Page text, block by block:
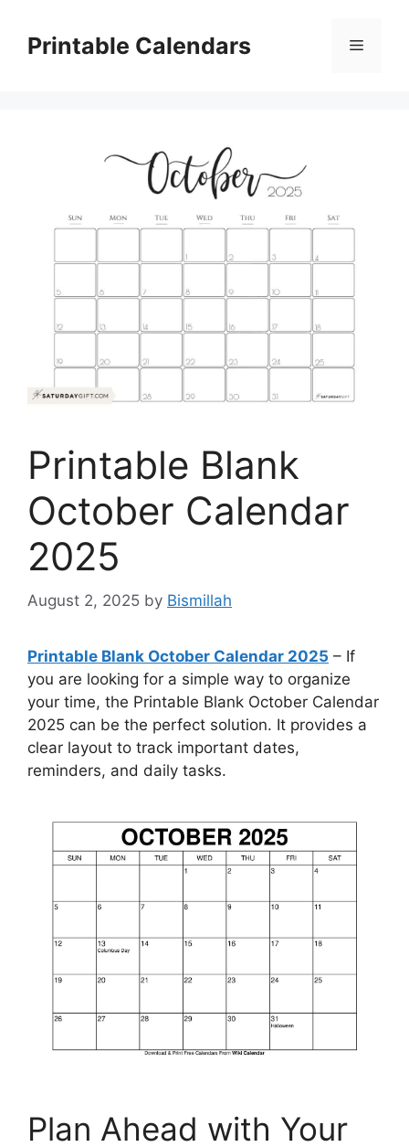
contentPrintable Calendars Menu
Printable Blank
October Calendar
2025
August 2, 2025 by Bismillah
Printable Blank October Calendar 2025 – If
you are looking for a simple way to organize
your time, the Printable Blank October Calendar
2025 can be the perfect solution. It provides a
clear layout to track important dates,
reminders, and daily tasks.
Plan Ahead with Your